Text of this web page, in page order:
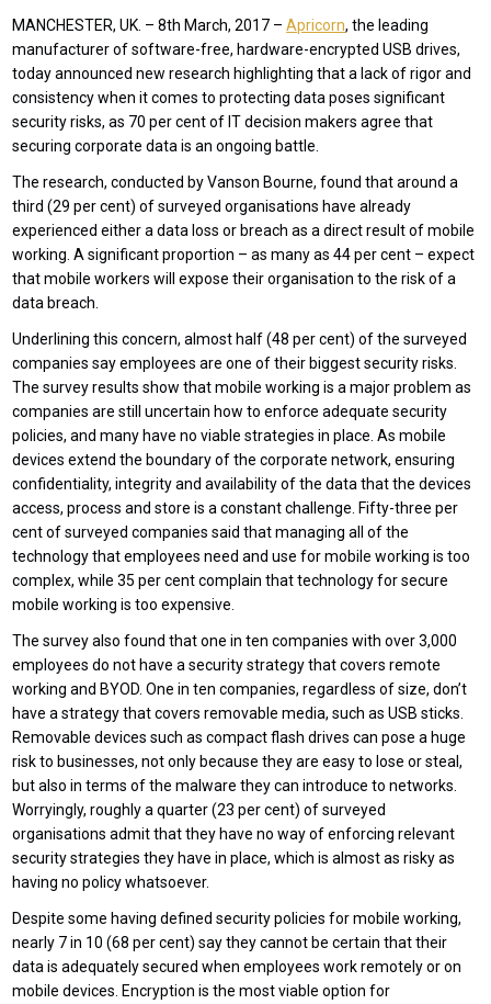
MANCHESTER, UK. – 8th March, 2017 –Apricorn, the leading
manufacturer of software-free, hardware-encrypted USB drives,
today announced new research highlighting that a lack of rigor and
consistency when it comes to protecting data poses significant
security risks, as 70 per cent of IT decision makers agree that
securing corporate data is an ongoing battle.
The research, conducted by Vanson Bourne, found that around a
third (29 per cent) of surveyed organisations have already
experienced either a data loss or breach as a direct result of mobile
working. A significant proportion – as many as 44 per cent – expect
that mobile workers will expose their organisation to the risk of a
data breach.
Underlining this concern, almost half (48 per cent) of the surveyed
companies say employees are one of their biggest security risks.
The survey results show that mobile working is a major problem as
companies are still uncertain how to enforce adequate security
policies, and many have no viable strategies in place. As mobile
devices extend the boundary of the corporate network, ensuring
confidentiality, integrity and availability of the data that the devices
access, process and store is a constant challenge. Fifty-three per
cent of surveyed companies said that managing all of the
technology that employees need and use for mobile working is too
complex, while 35 per cent complain that technology for secure
mobile working is too expensive.
The survey also found that one in ten companies with over 3,000
employees do not have a security strategy that covers remote
working and BYOD. One in ten companies, regardless of size, don’t
have a strategy that covers removable media, such as USB sticks.
Removable devices such as compact flash drives can pose a huge
risk to businesses, not only because they are easy to lose or steal,
but also in terms of the malware they can introduce to networks.
Worryingly, roughly a quarter (23 per cent) of surveyed
organisations admit that they have no way of enforcing relevant
security strategies they have in place, which is almost as risky as
having no policy whatsoever.
Despite some having defined security policies for mobile working,
nearly 7 in 10 (68 per cent) say they cannot be certain that their
data is adequately secured when employees work remotely or on
mobile devices. Encryption is the most viable option for